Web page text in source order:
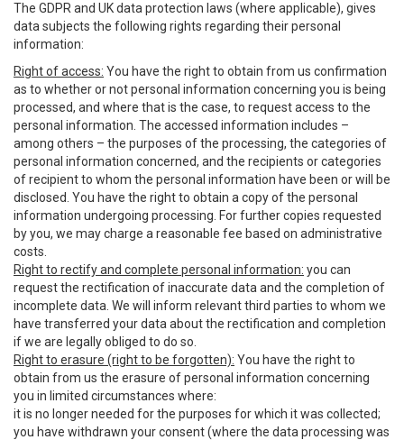
The GDPR and UK data protection laws (where applicable), gives
data subjects the following rights regarding their personal
information:
Right of access: You have the right to obtain from us confirmation
as to whether or not personal information concerning you is being
processed, and where that is the case, to request access to the
personal information. The accessed information includes –
among others – the purposes of the processing, the categories of
personal information concerned, and the recipients or categories
of recipient to whom the personal information have been or will be
disclosed. You have the right to obtain a copy of the personal
information undergoing processing. For further copies requested
by you, we may charge a reasonable fee based on administrative
costs.
Right to rectify and complete personal information: you can
request the rectification of inaccurate data and the completion of
incomplete data. We will inform relevant third parties to whom we
have transferred your data about the rectification and completion
if we are legally obliged to do so.
Right to erasure (right to be forgotten): You have the right to
obtain from us the erasure of personal information concerning
you in limited circumstances where:
it is no longer needed for the purposes for which it was collected;
you have withdrawn your consent (where the data processing was